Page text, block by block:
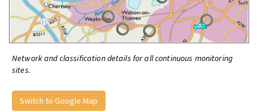
Network and classification details for all continuous monitoring
sites.
Switch to Google Map